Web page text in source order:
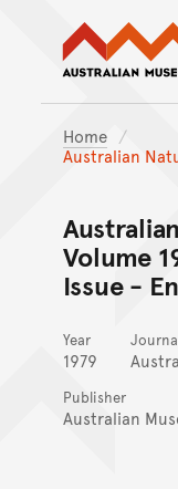
Home
Australian
Volume
Issue -
Year
1979
Publisher
Australian